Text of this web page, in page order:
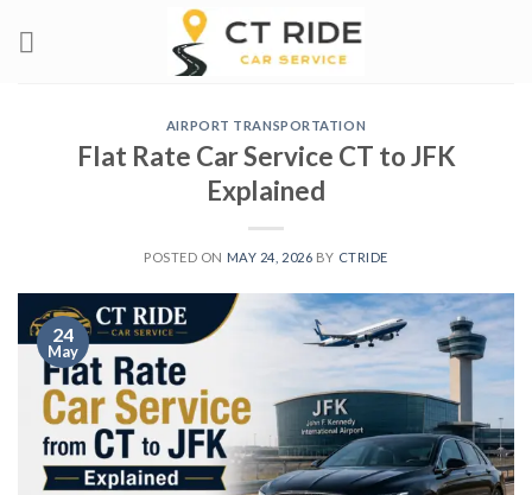
AIRPORT TRANSPORTATION
Flat Rate Car Service CT to JFK
Explained
POSTED ON MAY 24, 2026 BY CTRIDE
24
May